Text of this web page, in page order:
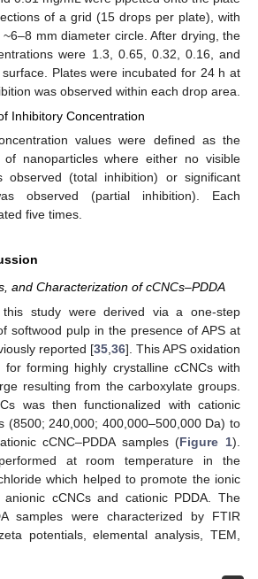
of a grid (15 drops per plate), with
mm diameter circle. After drying, the
were 1.3, 0.65, 0.32, 0.16, and
Plates were incubated for 24 h at
was observed within each drop area.
Inhibitory Concentration
values were defined as the
of nanoparticles where either no visible
observed (total inhibition) or significant
observed (partial inhibition). Each
five times.
and Characterization of cCNCs–PDDA
study were derived via a one-step
softwood pulp in the presence of APS at
reported [35 36]. This APS oxidation
forming highly crystalline cCNCs with
resulting from the carboxylate groups.
was then functionalized with cationic
(8500; 240,000; 400,000–500,000 Da) to
cCNC–PDDA samples (Figure 1).
at room temperature in the
which helped to promote the ionic
anionic cCNCs and cationic PDDA. The
samples were characterized by FTIR
potentials, elemental analysis, TEM,